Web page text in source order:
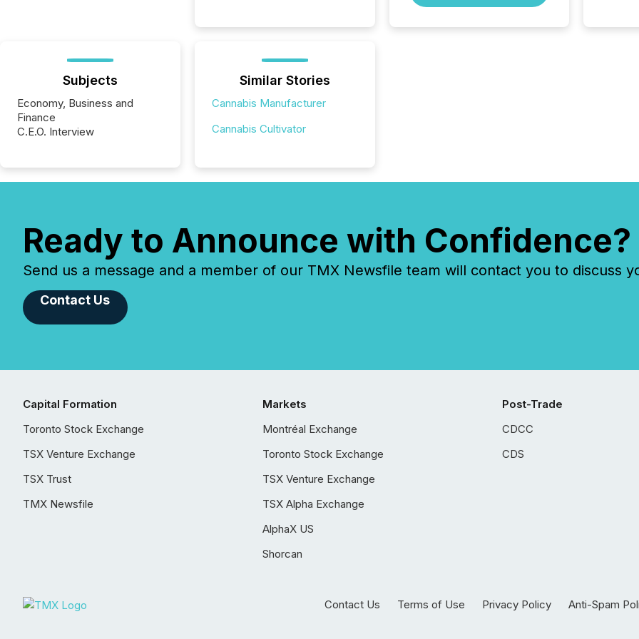
skip
Subjects
Economy, Business and
Finance
C.E.O. Interview
Similar Stories
Cannabis Manufacturer
Cannabis Cultivator
Ready to Announce with Confidence?
Send us a message and a member of our TMX Newsfile team will contact you to discuss
Contact Us
Capital Formation
Toronto Stock Exchange
TSX Venture Exchange
TSX Trust
TMX Newsfile
Markets
Montréal Exchange
Toronto Stock Exchange
TSX Venture Exchange
TSX Alpha Exchange
AlphaX US
Shorcan
Post-Trade
CDCC
CDS
Contact Us Terms of Use Privacy Policy Anti-Spam